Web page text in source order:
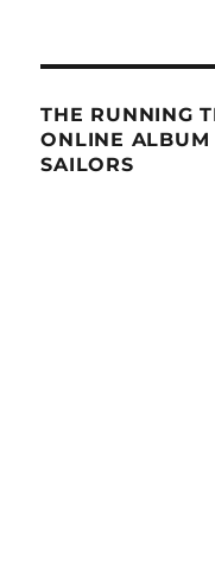
THE RUNNING
ONLINE ALBUM
SAILORS